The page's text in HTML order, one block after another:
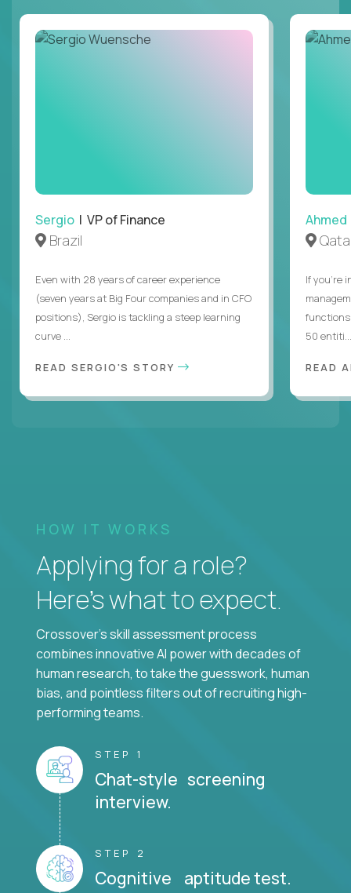
Sergio | VP of Finance
Brazil
Even with 28 years of career experience
(seven years at Big Four companies and in CFO
positions), Sergio is tackling a steep learning
curve ...
READ SERGIO'S STORY
Ahmed
If you’re
50 entiti...
READ
HOW IT WORKS
Applying for a role?
Here’s what to expect.
Crossover's skill assessment process
combines innovative AI power with decades of
human research, to take the guesswork, human
bias, and pointless filters out of recruiting high-
performing teams.
STEP 1
Chat-style screening
interview.
STEP 2
Cognitive aptitude test.